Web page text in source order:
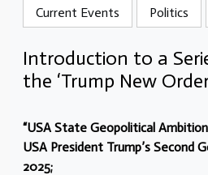
Current Events Politics
Introduction to a
the ‘Trump New
“USA State Geopolitical
USA President Trump’s Second
2025;